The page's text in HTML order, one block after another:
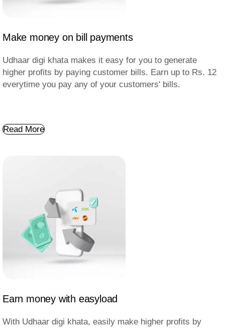
Make money on bill payments
Udhaar digi khata makes it easy for you to generate
higher profits by paying customer bills. Earn up to Rs. 12
everytime you pay any of your customers' bills.
Read More
Earn money with easyload
With Udhaar digi khata, easily make higher profits by